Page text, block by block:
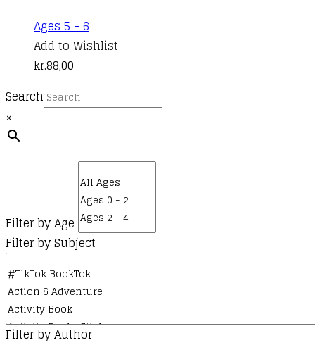
Ages 5 - 6
Add to Wishlist
kr.88,00
Search
×
Filter by Age
Filter by Subject
Filter by Author